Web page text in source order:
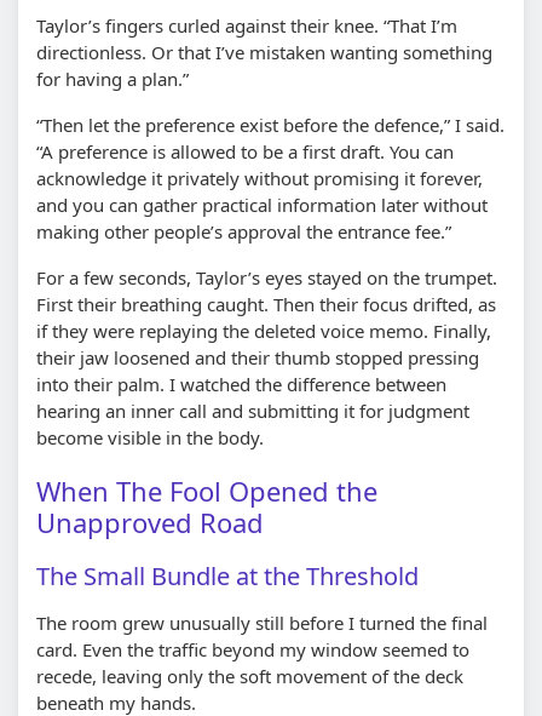
Taylor’s fingers curled against their knee. “That I’m
directionless. Or that I’ve mistaken wanting something
for having a plan.”
“Then let the preference exist before the defence,” I said.
“A preference is allowed to be a first draft. You can
acknowledge it privately without promising it forever,
and you can gather practical information later without
making other people’s approval the entrance fee.”
For a few seconds, Taylor’s eyes stayed on the trumpet.
First their breathing caught. Then their focus drifted, as
if they were replaying the deleted voice memo. Finally,
their jaw loosened and their thumb stopped pressing
into their palm. I watched the difference between
hearing an inner call and submitting it for judgment
become visible in the body.
When The Fool Opened the
Unapproved Road
The Small Bundle at the Threshold
The room grew unusually still before I turned the final
card. Even the traffic beyond my window seemed to
recede, leaving only the soft movement of the deck
beneath my hands.